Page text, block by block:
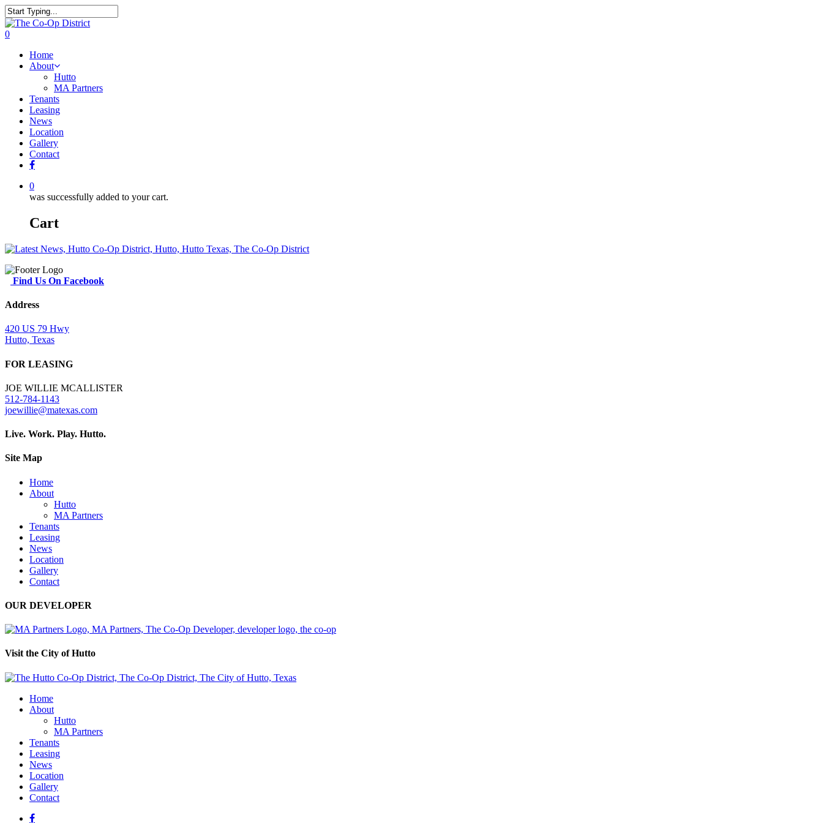
0
Home
About
Hutto
MA Partners
Tenants
Leasing
News
Location
Gallery
Contact
0
was successfully added to your cart.
Cart
Find Us On Facebook
Address
420 US 79 Hwy
Hutto, Texas
FOR LEASING
JOE WILLIE MCALLISTER
512-784-1143
joewillie@matexas.com
Live. Work. Play. Hutto.
Site Map
Home
About
Hutto
MA Partners
Tenants
Leasing
News
Location
Gallery
Contact
OUR DEVELOPER
Visit the City of Hutto
Home
About
Hutto
MA Partners
Tenants
Leasing
News
Location
Gallery
Contact